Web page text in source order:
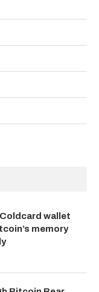
wallet
memory